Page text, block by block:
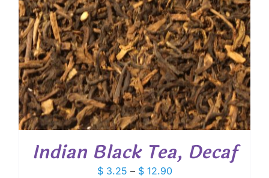
Indian Black Tea, Decaf
$3.25 – $12.90Price